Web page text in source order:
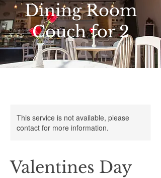
Dining Room
Couch for 2
This service is not available, please
contact for more information.
Valentines Day